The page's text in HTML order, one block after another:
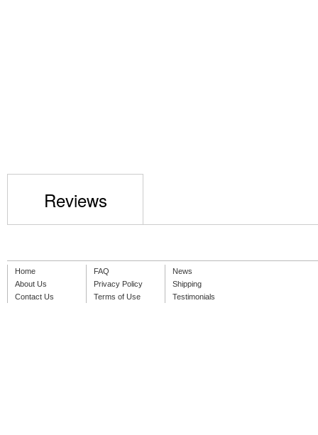
Reviews
Home
About Us
Contact Us
FAQ
Privacy Policy
Terms of Use
News
Shipping
Testimonials